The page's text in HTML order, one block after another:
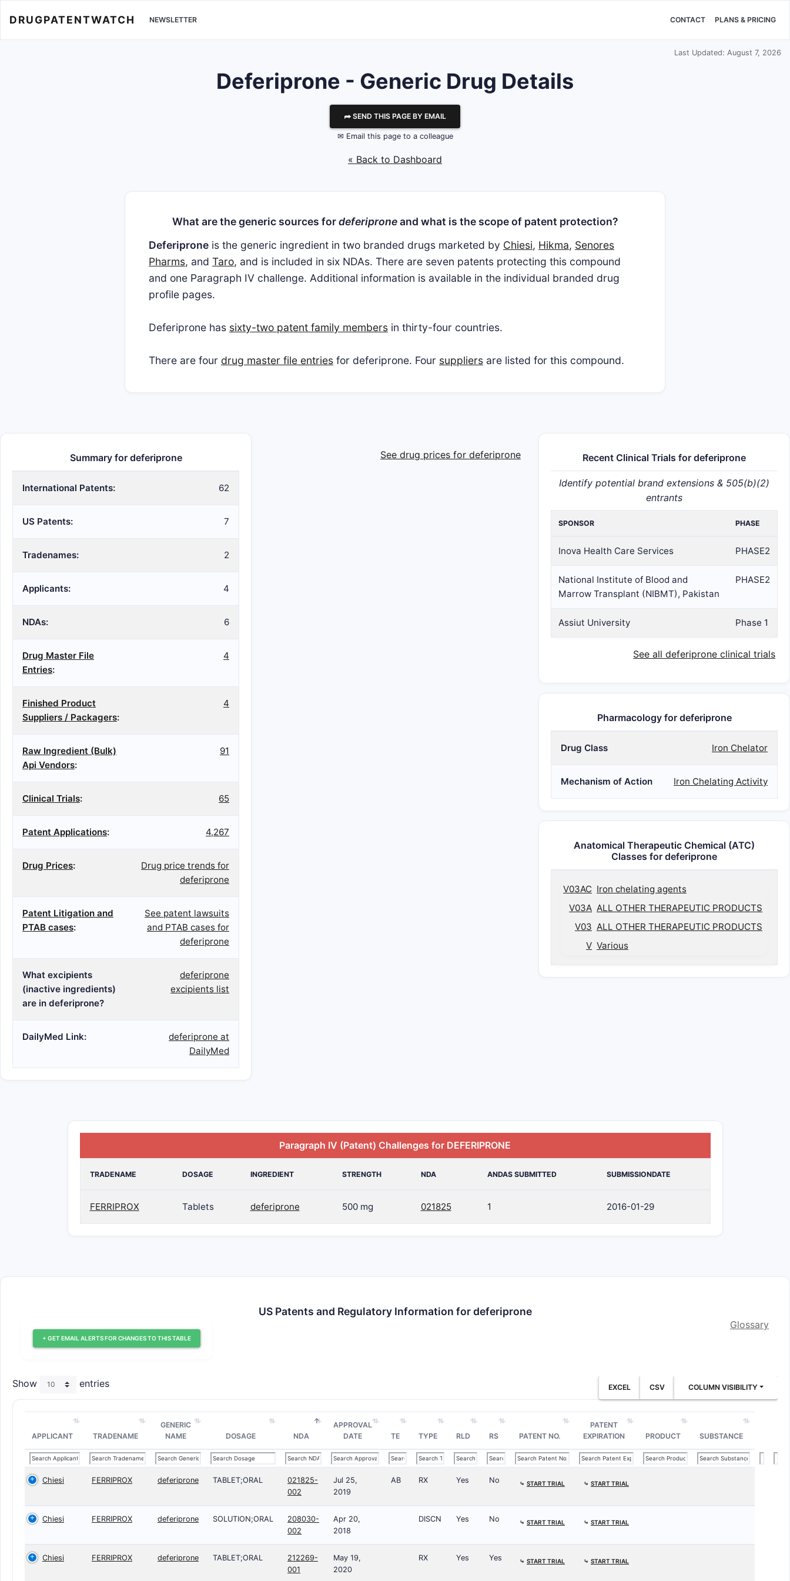
DRUGPATENTWATCH NEWSLETTER CONTACT PLANS & PRICING
Last Updated: August 7, 2026
Deferiprone - Generic Drug Details
⮫ SEND THIS PAGE BY EMAIL
✉ Email this page to a colleague
« Back to Dashboard
What are the generic sources fordeferiproneand what is the scope of patent protection?
Deferiprone is the generic ingredient in two branded drugs marketed by Chiesi, Hikma, Senores
Pharms, and Taro, and is included in six NDAs. There are seven patents protecting this compound
and one Paragraph IV challenge. Additional information is available in the individual branded drug
profile pages.
Deferiprone has sixty-two patent family members in thirty-four countries.
There are four drug master file entries for deferiprone. Four suppliers are listed for this compound.
Summary for deferiprone
International Patents: 62
US Patents: 7
Tradenames: 2
Applicants: 4
NDAs: 6
Drug Master File
Entries:
4
Finished Product
Suppliers / Packagers:
4
Raw Ingredient (Bulk)
Api Vendors:
91
Clinical Trials: 65
Patent Applications: 4,267
Drug Prices:
Drug price trends for
deferiprone
Patent Litigation and
PTAB cases:
See patent lawsuits
and PTAB cases for
deferiprone
What excipients
(inactive ingredients)
are in deferiprone?
deferiprone
excipients list
DailyMed Link:
deferiprone at
DailyMed
See drug prices for deferiprone Recent Clinical Trials for deferiprone
Identify potential brand extensions & 505(b)(2)
entrants
SPONSOR PHASE
Inova Health Care Services PHASE2
National Institute of Blood and
Marrow Transplant (NIBMT), Pakistan
PHASE2
Assiut University Phase 1
See all deferiprone clinical trials
Pharmacology for deferiprone
Drug Class Iron Chelator
Mechanism of Action Iron Chelating Activity
Anatomical Therapeutic Chemical (ATC)
Classes for deferiprone
V03AC Iron chelating agents
V03A ALL OTHER THERAPEUTIC PRODUCTS
V03 ALL OTHER THERAPEUTIC PRODUCTS
V Various
Paragraph IV (Patent) Challenges for DEFERIPRONE
TRADENAME DOSAGE INGREDIENT STRENGTH NDA ANDAS SUBMITTED SUBMISSIONDATE
FERRIPROX Tablets deferiprone 500 mg 021825 1 2016-01-29
US Patents and Regulatory Information for deferiprone
+ GET EMAIL ALERTS FOR CHANGES TO THIS TABLE
Glossary
Show entries EXCEL CSV COLUMN VISIBILITY
APPLICANT TRADENAME
GENERIC
NAME
DOSAGE NDA
APPROVAL
DATE
TE TYPE RLD RS PATENT NO.
PATENT
EXPIRATION
PRODUCT SUBSTANCE
Chiesi FERRIPROX deferiprone TABLET;ORAL
021825-
002
Jul 25,
2019
AB RX Yes No ⤷ START TRIAL ⤷ START TRIAL
Chiesi FERRIPROX deferiprone SOLUTION;ORAL
208030-
002
Apr 20,
2018
DISCN Yes No ⤷ START TRIAL ⤷ START TRIAL
Chiesi FERRIPROX deferiprone TABLET;ORAL
212269-
001
May 19,
2020
RX Yes Yes ⤷ START TRIAL ⤷ START TRIAL